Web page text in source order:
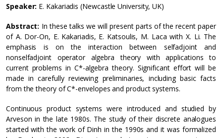
Speaker: E. Kakariadis (Newcastle University, UK)
Abstract: In these talks we will present parts of the recent paper
of A. Dor-On, E. Kakariadis, E. Katsoulis, M. Laca with X. Li. The
emphasis is on the interaction between selfadjoint and
nonselfadjoint operator algebra theory with applications to
current problems in C*-algebra theory. Significant effort will be
made in carefully reviewing preliminaries, including basic facts
from the theory of C*-envelopes and product systems.
Continuous product systems were introduced and studied by
Arveson in the late 1980s. The study of their discrete analogues
started with the work of Dinh in the 1990s and it was formalized